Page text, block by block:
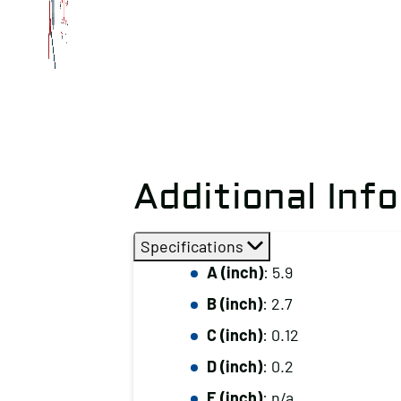
Additional
Specifications
A (inch): 5.9
B (inch): 2.7
C (inch): 0.12
D (inch): 0.2